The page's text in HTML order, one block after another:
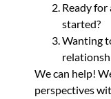
Ready
started?
Wanting
We can help!
perspectives